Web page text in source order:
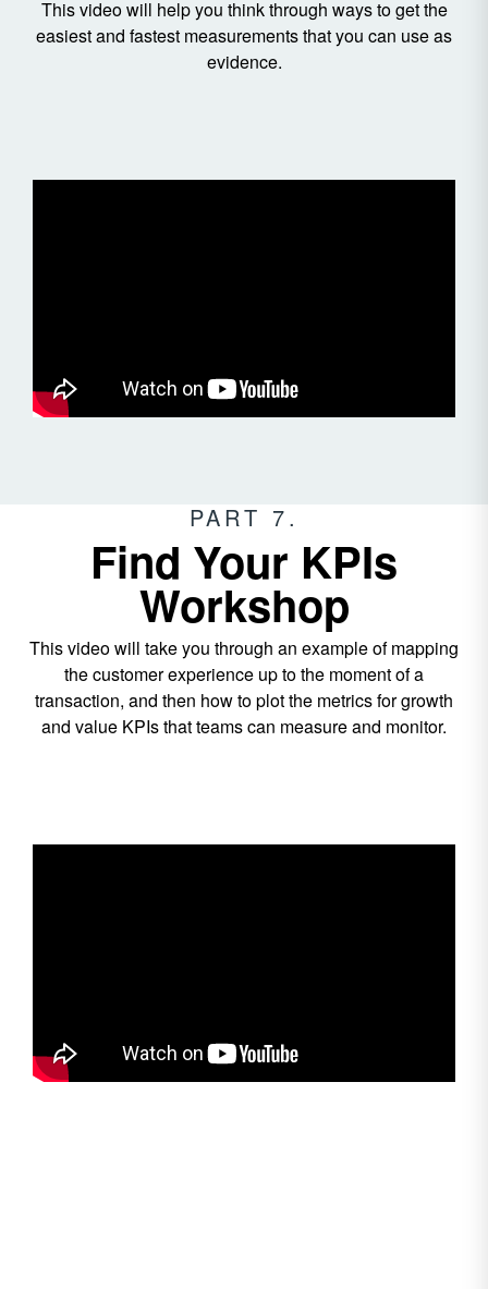
This video will help you think through ways to get the
easiest and fastest measurements that you can use as
evidence.
PART 7.
Find Your KPIs
Workshop
This video will take you through an example of mapping
the customer experience up to the moment of a
transaction, and then how to plot the metrics for growth
and value KPIs that teams can measure and monitor.